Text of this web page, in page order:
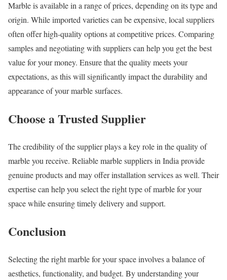
Marble is available in a range of prices, depending on its type and
origin. While imported varieties can be expensive, local suppliers
often offer high-quality options at competitive prices. Comparing
samples and negotiating with suppliers can help you get the best
value for your money. Ensure that the quality meets your
expectations, as this will significantly impact the durability and
appearance of your marble surfaces.
Choose a Trusted Supplier
The credibility of the supplier plays a key role in the quality of
marble you receive. Reliable marble suppliers in India provide
genuine products and may offer installation services as well. Their
expertise can help you select the right type of marble for your
space while ensuring timely delivery and support.
Conclusion
Selecting the right marble for your space involves a balance of
aesthetics, functionality, and budget. By understanding your